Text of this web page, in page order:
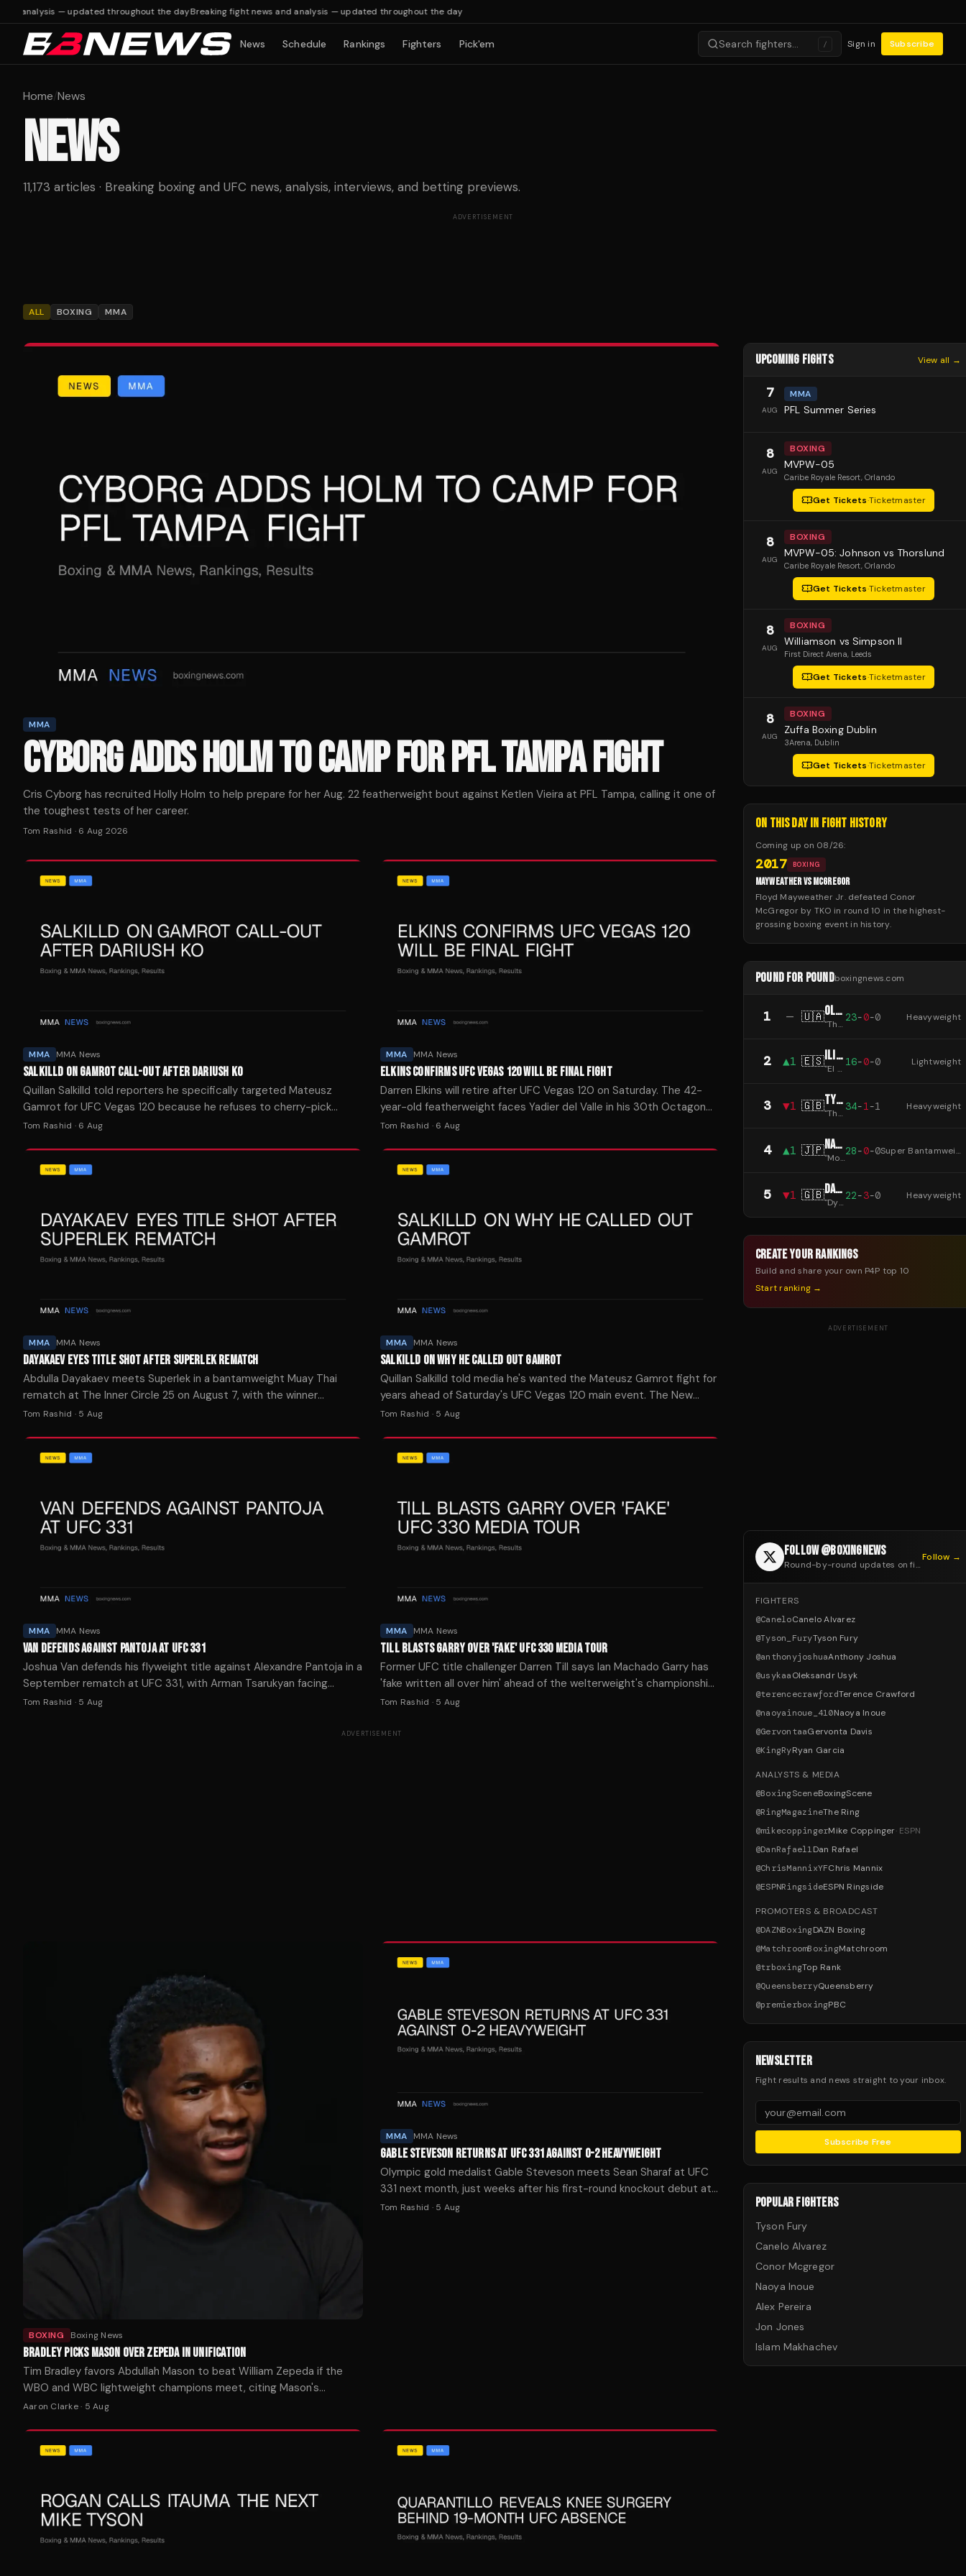
analysis — updated throughout the dayBreaking fight news and analysis — updated throughout the day
News Schedule Rankings Fighters Pick'em Search fighters… / Sign in Subscribe
Home/News
NEWS
11,173 articles · Breaking boxing and UFC news, analysis, interviews, and betting previews.
ADVERTISEMENT
ALL BOXING MMA
MMA
CYBORG ADDS HOLM TO CAMP FOR PFL TAMPA FIGHT
Cris Cyborg has recruited Holly Holm to help prepare for her Aug. 22 featherweight bout against Ketlen Vieira at PFL Tampa, calling it one of
the toughest tests of her career.
Tom Rashid · 6 Aug 2026
MMA MMA News
SALKILLD ON GAMROT CALL-OUT AFTER DARIUSH KO
Quillan Salkilld told reporters he specifically targeted Mateusz
Gamrot for UFC Vegas 120 because he refuses to cherry-pick
opponents on his way to a title shot.
Tom Rashid · 6 Aug
MMA MMA News
ELKINS CONFIRMS UFC VEGAS 120 WILL BE FINAL FIGHT
Darren Elkins will retire after UFC Vegas 120 on Saturday. The 42-
year-old featherweight faces Yadier del Valle in his 30th Octagon
appearance.
Tom Rashid · 6 Aug
MMA MMA News
DAYAKAEV EYES TITLE SHOT AFTER SUPERLEK REMATCH
Abdulla Dayakaev meets Superlek in a bantamweight Muay Thai
rematch at The Inner Circle 25 on August 7, with the winner
positioned for a shot at the ONE Championship belt.
Tom Rashid · 5 Aug
MMA MMA News
SALKILLD ON WHY HE CALLED OUT GAMROT
Quillan Salkilld told media he's wanted the Mateusz Gamrot fight for
years ahead of Saturday's UFC Vegas 120 main event. The New
Zealand lightweight is a -154 favorite.
Tom Rashid · 5 Aug
MMA MMA News
VAN DEFENDS AGAINST PANTOJA AT UFC 331
Joshua Van defends his flyweight title against Alexandre Pantoja in a
September rematch at UFC 331, with Arman Tsarukyan facing
Mauricio Ruffy in the co-main event.
Tom Rashid · 5 Aug
MMA MMA News
TILL BLASTS GARRY OVER 'FAKE' UFC 330 MEDIA TOUR
Former UFC title challenger Darren Till says Ian Machado Garry has
'fake written all over him' ahead of the welterweight's championship
clash with Islam Makhachev at UFC 330.
Tom Rashid · 5 Aug
ADVERTISEMENT
BOXING Boxing News
BRADLEY PICKS MASON OVER ZEPEDA IN UNIFICATION
Tim Bradley favors Abdullah Mason to beat William Zepeda if the
WBO and WBC lightweight champions meet, citing Mason's
punching power as the decisive factor.
Aaron Clarke· 5 Aug
MMA MMA News
GABLE STEVESON RETURNS AT UFC 331 AGAINST 0-2 HEAVYWEIGHT
Olympic gold medalist Gable Steveson meets Sean Sharaf at UFC
331 next month, just weeks after his first-round knockout debut at
UFC 329.
Tom Rashid · 5 Aug
UPCOMING FIGHTS View all →
7
AUG
MMA
PFL Summer Series
8
AUG
BOXING
MVPW-05
Caribe Royale Resort, Orlando
Get Tickets·Ticketmaster
8
AUG
BOXING
MVPW-05: Johnson vs Thorslund
Caribe Royale Resort, Orlando
Get Tickets·Ticketmaster
8
AUG
BOXING
Williamson vs Simpson II
First Direct Arena, Leeds
Get Tickets·Ticketmaster
8
AUG
BOXING
Zuffa Boxing Dublin
3Arena, Dublin
Get Tickets·Ticketmaster
ON THIS DAY IN FIGHT HISTORY
Coming up on 08/26:
2017 BOXING
MAYWEATHER VS MCGREGOR
Floyd Mayweather Jr. defeated Conor
McGregor by TKO in round 10 in the highest-
grossing boxing event in history.
POUND FOR POUNDboxingnews.com
1 — 🇺🇦 OLEKSANDR USYK
"The Cat
23-0-0 Heavyweight
2 ▲1 🇪🇸 ILIA TOPURIA
"El Matador "
16-0-0 Lightweight
3 ▼1 🇬🇧 TYSON FURY
"The Gypsy King
34-1 -1 Heavyweight
4 ▲1 🇯🇵 NAOYA INOUE
"Monster "
28-0-0 Super Bantamweight
5 ▼1 🇬🇧 DANIEL DUBOIS
"Dynamite "
22-3-0 Heavyweight
CREATE YOUR RANKINGS
Build and share your own P4P top 10
Start ranking →
ADVERTISEMENT
FOLLOW @BOXINGNEWS
Round-by-round updates on fight night
Follow →
FIGHTERS
@CaneloCanelo Alvarez
@Tyson_FuryTyson Fury
@anthonyjoshuaAnthony Joshua
@usykaaOleksandr Usyk
@terencecrawfordTerence Crawford
@naoyainoue_410Naoya Inoue
@GervontaaGervonta Davis
@KingRyRyan Garcia
ANALYSTS & MEDIA
@BoxingSceneBoxingScene
@RingMagazineThe Ring
@mikecoppingerMike Coppinger· ESPN
@DanRafael1Dan Rafael
@ChrisMannixYFChris Mannix
@ESPNRingsideESPN Ringside
PROMOTERS & BROADCAST
@DAZNBoxingDAZN Boxing
@MatchroomBoxingMatchroom
@trboxingTop Rank
@QueensberryQueensberry
@premierboxingPBC
NEWSLETTER
Fight results and news straight to your inbox.
Subscribe Free
POPULAR FIGHTERS
Tyson Fury
Canelo Alvarez
Conor Mcgregor
Naoya Inoue
Alex Pereira
Jon Jones
Islam Makhachev